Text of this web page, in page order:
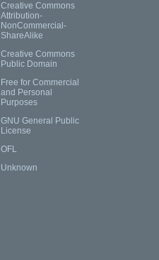
Creative Commons
Attribution-
NonCommercial-
ShareAlike
Creative Commons
Public Domain
Free for Commercial
and Personal
Purposes
GNU General Public
License
OFL
Unknown